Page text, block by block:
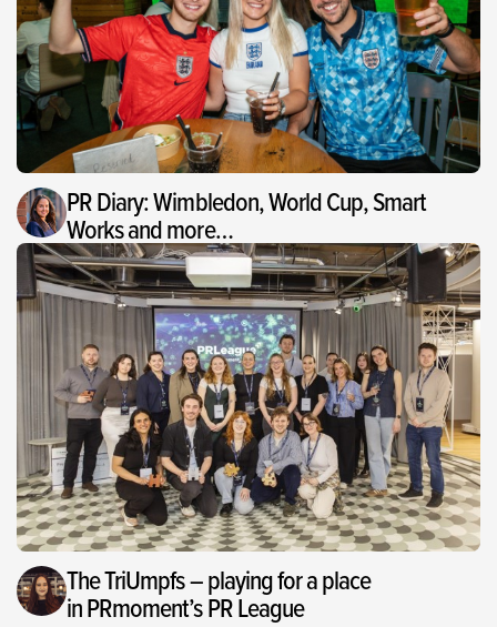
PR Diary: Wimbledon, World Cup, Smart
Works and more…
The TriUmpfs – playing for a place
in PRmoment’s PR League